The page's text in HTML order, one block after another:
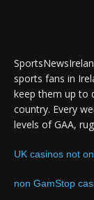
sports fans in
keep them up to
country. Every
levels of GAA,
UK casinos not
non GamStop